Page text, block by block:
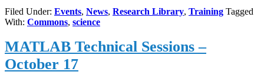
Q&A
Lounge
Filed Under: Events, News, Research Library, Training Tagged
With: Commons, science
MATLAB Technical Sessions –
October 17